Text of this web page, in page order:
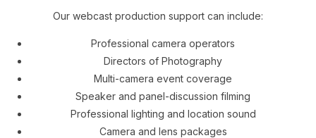
Our webcast production support can include:
Professional camera operators
Directors of Photography
Multi-camera event coverage
Speaker and panel-discussion filming
Professional lighting and location sound
Camera and lens packages